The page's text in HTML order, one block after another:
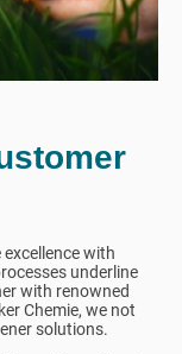
with
underline
with renowned
Chemie, we not
solutions.